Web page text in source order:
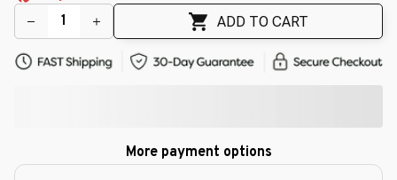
🌼
🌼
ADD TO CART
More payment options